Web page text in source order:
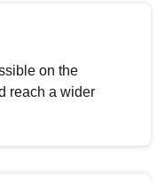
on the
reach a wider